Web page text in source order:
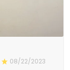
08/22/2023